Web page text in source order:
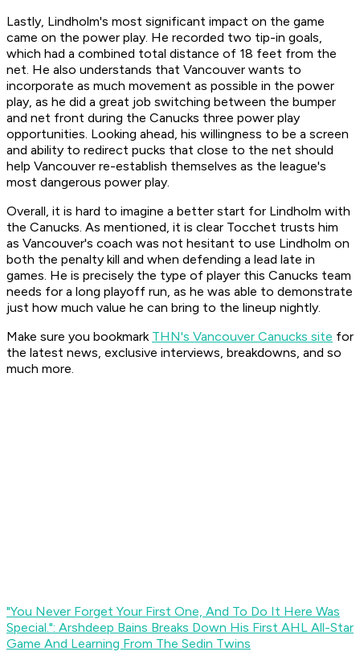
Lastly, Lindholm's most significant impact on the game
came on the power play. He recorded two tip-in goals,
which had a combined total distance of 18 feet from the
net. He also understands that Vancouver wants to
incorporate as much movement as possible in the power
play, as he did a great job switching between the bumper
and net front during the Canucks three power play
opportunities. Looking ahead, his willingness to be a screen
and ability to redirect pucks that close to the net should
help Vancouver re-establish themselves as the league's
most dangerous power play.
Overall, it is hard to imagine a better start for Lindholm with
the Canucks. As mentioned, it is clear Tocchet trusts him
as Vancouver's coach was not hesitant to use Lindholm on
both the penalty kill and when defending a lead late in
games. He is precisely the type of player this Canucks team
needs for a long playoff run, as he was able to demonstrate
just how much value he can bring to the lineup nightly.
Make sure you bookmark THN's Vancouver Canucks site for
the latest news, exclusive interviews, breakdowns, and so
much more.
"You Never Forget Your First One, And To Do It Here Was
Special.": Arshdeep Bains Breaks Down His First AHL All-Star
Game And Learning From The Sedin Twins